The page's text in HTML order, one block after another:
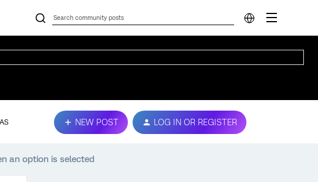
NEW POST LOG IN OR REGISTER
an option is selected